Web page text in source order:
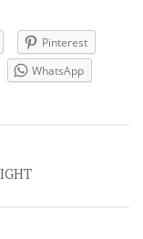
Pinterest
WhatsApp